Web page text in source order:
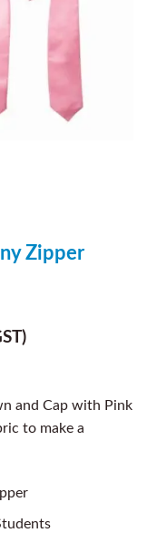
Zipper
and Cap with Pink
to make a